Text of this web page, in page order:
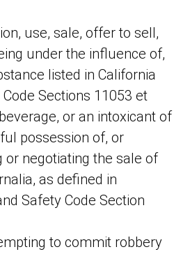
use, sale, offer to sell,
under the influence of,
listed in California
Sections 11053 et
or an intoxicant of
possession of, or
or negotiating the sale of
as defined in
Safety Code Section
to commit robbery